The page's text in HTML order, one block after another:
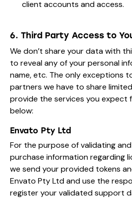
client accounts and access.
6. Third Party Access to
We don’t share your data with
to reveal any of your personal
name, etc. The only exceptions
partners we have to share
provide the services you expect
below:
Envato Pty Ltd
For the purpose of validating
purchase information regarding
we send your provided tokens
Envato Pty Ltd and use the
register your validated support